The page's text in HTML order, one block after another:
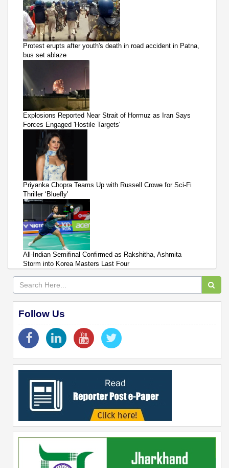
Protest erupts after youth's death in road accident in Patna,
bus set ablaze
Explosions Reported Near Strait of Hormuz as Iran Says
Forces Engaged 'Hostile Targets'
Priyanka Chopra Teams Up with Russell Crowe for Sci-Fi
Thriller ‘Bluefly'
All-Indian Semifinal Confirmed as Rakshitha, Ashmita
Storm into Korea Masters Last Four
Follow Us